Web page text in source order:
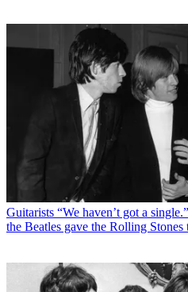
Guitarists “We haven’t got a
the Beatles gave the Rolling